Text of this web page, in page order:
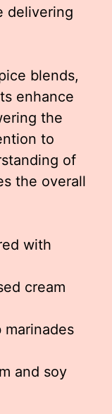
delivering
blends,
enhance
the
to
of
the overall
with
cream
marinades
and soy